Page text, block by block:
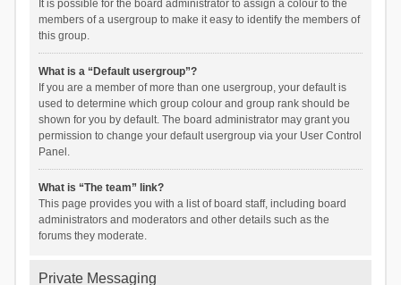
It is possible for the board administrator to assign a colour to the
members of a usergroup to make it easy to identify the members of
this group.
What is a “Default usergroup”?
If you are a member of more than one usergroup, your default is
used to determine which group colour and group rank should be
shown for you by default. The board administrator may grant you
permission to change your default usergroup via your User Control
Panel.
What is “The team” link?
This page provides you with a list of board staff, including board
administrators and moderators and other details such as the
forums they moderate.
Private Messaging